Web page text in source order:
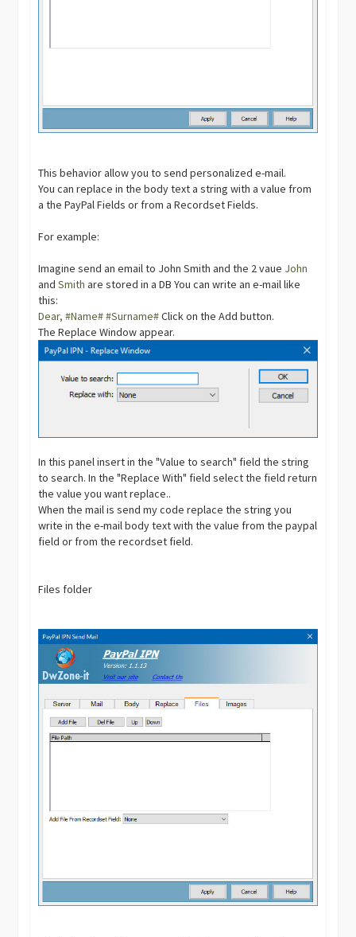
This behavior allow you to send personalized e-mail.
You can replace in the body text a string with a value from
a the PayPal Fields or from a Recordset Fields.
For example:
Imagine send an email to John Smith and the 2 vaue John
andSmith are stored in a DB You can write an e-mail like
this:
Dear, #Name# #Surname#Click on the Add button.
The Replace Window appear.
In this panel insert in the "Value to search" field the string
to search. In the "Replace With" field select the field return
the value you want replace..
When the mail is send my code replace the string you
write in the e-mail body text with the value from the paypal
field or from the recordset field.
Files folder